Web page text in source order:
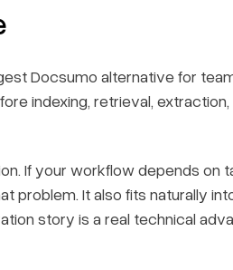
Docsumo alternative for
indexing, retrieval,
If your workflow depends on
problem. It also fits naturally
story is a real technical